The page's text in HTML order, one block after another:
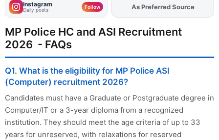
Instagram
Daily posts Follow AddFJAon
As Preferred Source
MP Police HC and ASI Recruitment
2026 - FAQs
Q1. What is the eligibility for MP Police ASI
(Computer) recruitment 2026?
Candidates must have a Graduate or Postgraduate degree in
Computer/IT or a 3-year diploma from a recognized
institution. They should meet the age criteria of up to 33
years for unreserved, with relaxations for reserved